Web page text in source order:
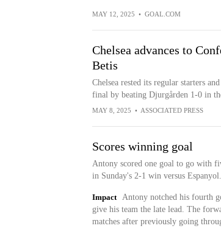
MAY 12, 2025 • GOAL.COM
Chelsea advances to
Betis
Chelsea rested its regular starters
final by beating Djurgården 1-0 in
MAY 8, 2025 • ASSOCIATED PRESS
Scores winning goal
Antony scored one goal to go with
in Sunday's 2-1 win versus Espanyol.
Impact
Antony notched his fourth
give his team the late lead. The
matches after previously going